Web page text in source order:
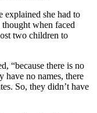
explained she had to
when faced
two children to
“because there is no
have no names, there
So, they didn’t have